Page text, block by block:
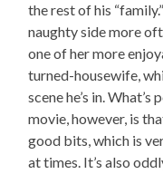
the rest of his
naughty side more
one of her more
turned-housewife,
scene he’s in.
movie, however, is
good bits, which is
at times. It’s also